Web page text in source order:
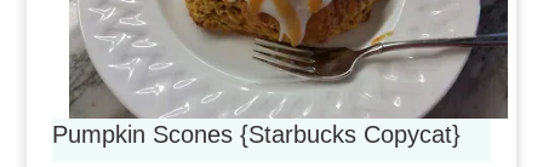
Pumpkin Scones {Starbucks Copycat}